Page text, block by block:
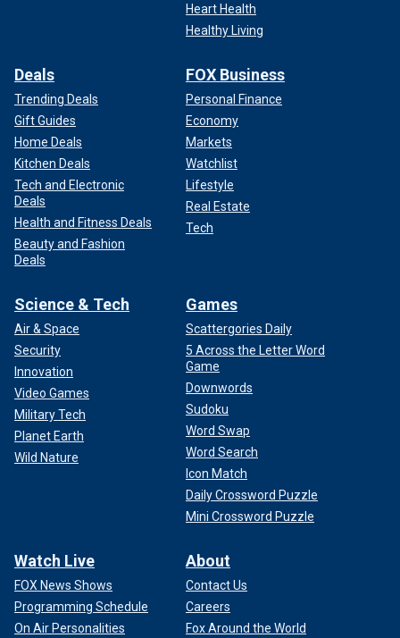
Heart Health
Healthy Living
Deals
Trending Deals
Gift Guides
Home Deals
Kitchen Deals
Tech and Electronic
Deals
Health and Fitness Deals
Beauty and Fashion
Deals
FOX Business
Personal Finance
Economy
Markets
Watchlist
Lifestyle
Real Estate
Tech
Science & Tech
Air & Space
Security
Innovation
Video Games
Military Tech
Planet Earth
Wild Nature
Games
Scattergories Daily
5 Across the Letter Word
Game
Downwords
Sudoku
Word Swap
Word Search
Icon Match
Daily Crossword Puzzle
Mini Crossword Puzzle
Watch Live
FOX News Shows
Programming Schedule
On Air Personalities
About
Contact Us
Careers
Fox Around the World